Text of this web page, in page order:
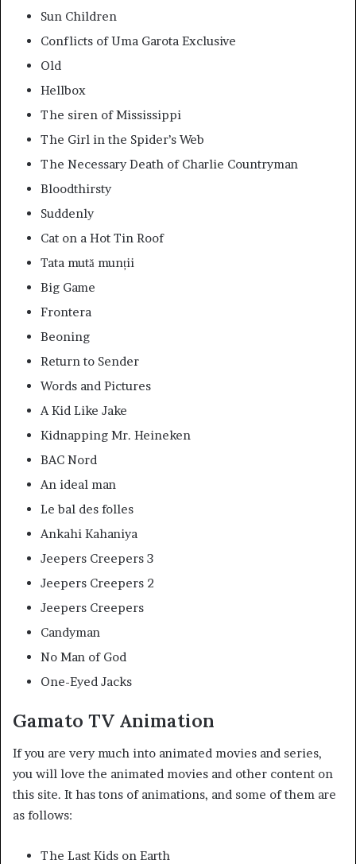
Sun Children
Conflicts of Uma Garota Exclusive
Old
Hellbox
The siren of Mississippi
The Girl in the Spider’s Web
The Necessary Death of Charlie Countryman
Bloodthirsty
Suddenly
Cat on a Hot Tin Roof
Tata mută munții
Big Game
Frontera
Beoning
Return to Sender
Words and Pictures
A Kid Like Jake
Kidnapping Mr. Heineken
BAC Nord
An ideal man
Le bal des folles
Ankahi Kahaniya
Jeepers Creepers 3
Jeepers Creepers 2
Jeepers Creepers
Candyman
No Man of God
One-Eyed Jacks
Gamato TV Animation
If you are very much into animated movies and series,
you will love the animated movies and other content on
this site. It has tons of animations, and some of them are
as follows:
The Last Kids on Earth